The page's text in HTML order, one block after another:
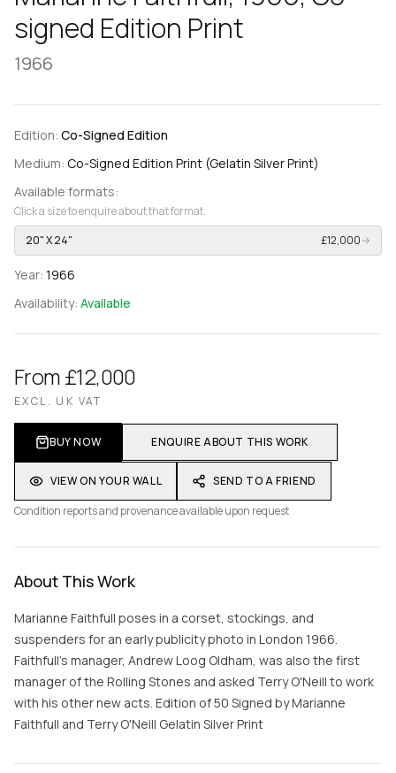
signed Edition Print
1966
Edition: Co-Signed Edition
Medium: Co-Signed Edition Print (Gelatin Silver Print)
Available formats:
Click a size to enquire about that format.
20" X 24"
£12,000→
Year: 1966
Availability: Available
From £12,000
EXCL. UK VAT
BUY NOW ENQUIRE ABOUT THIS WORK
VIEW ON YOUR WALL
SEND TO A FRIEND
Condition reports and provenance available upon request
About This Work
Marianne Faithfull poses in a corset, stockings, and
suspenders for an early publicity photo in London 1966.
Faithfull's manager, Andrew Loog Oldham, was also the first
manager of the Rolling Stones and asked Terry O'Neill to work
with his other new acts. Edition of 50 Signed by Marianne
Faithfull and Terry O'Neill Gelatin Silver Print